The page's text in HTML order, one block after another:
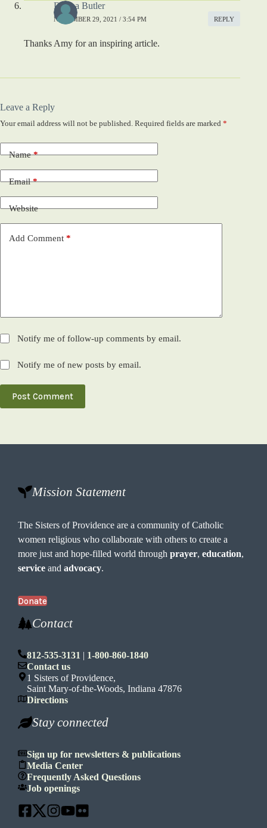
Donna Butler
NOVEMBER 29, 2021 / 3:54 PM REPLY
Thanks Amy for an inspiring article.
Leave a Reply
Your email address will not be published. Required fields are marked *
Name*
Email*
Website
Add Comment *
Notify me of follow-up comments by email.
Notify me of new posts by email.
Post Comment
Mission Statement
The Sisters of Providence are a community of Catholic
women religious who collaborate with others to create a
more just and hope-filled world throughprayer,education,
service andadvocacy.
Donate
Contact
812-535-3131
1-800-860-1840
Contact us
1 Sisters of Providence,
Saint Mary-of-the-Woods, Indiana 47876
Directions
Stay connected
Sign up for newsletters & publications
Media Center
Frequently Asked Questions
Job openings